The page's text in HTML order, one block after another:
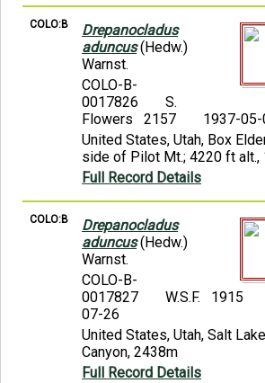
COLO:B
Drepanocladus
aduncus(Hedw.)
Warnst.
COLO-B-
0017826
S.
Flowers 2157
1937-05-
United States, Utah, Box
side of Pilot Mt.; 4220 ft alt.,
Full Record Details
COLO:B
Drepanocladus
aduncus(Hedw.)
Warnst.
COLO-B-
0017827
W.S.F. 1915
07-26
United States, Utah, Salt
Canyon, 2438m
Full Record Details